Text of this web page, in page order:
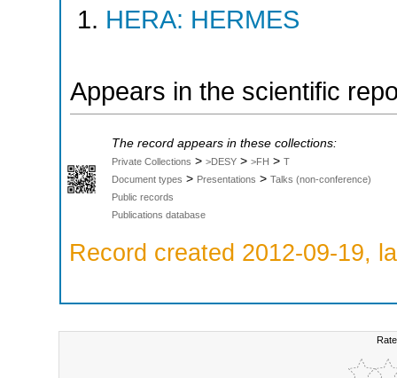
HERA: HERMES
Appears in the scientific
The record appears in these collections:
Private Collections > >DESY > >FH > T
Document types > Presentations > Talks (non-conference)
Public records
Publications database
Record created 2012-09-19,